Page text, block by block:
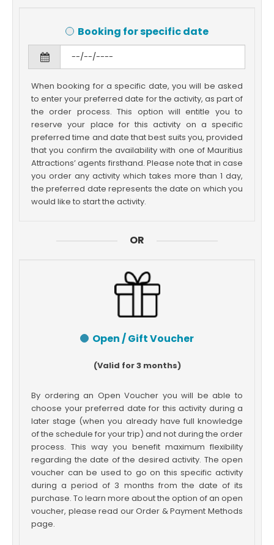
Booking for specific date
When booking for a specific date, you will be asked
to enter your preferred date for the activity, as part of
the order process. This option will entitle you to
reserve your place for this activity on a specific
preferred time and date that best suits you, provided
that you confirm the availability with one of Mauritius
Attractions’ agents firsthand. Please note that in case
you order any activity which takes more than 1 day,
the preferred date represents the date on which you
would like to start the activity.
OR
Open / Gift Voucher
(Valid for 3 months)
By ordering an Open Voucher you will be able to
choose your preferred date for this activity during a
later stage (when you already have full knowledge
of the schedule for your trip) and not during the order
process. This way you benefit maximum flexibility
regarding the date of the desired activity. The open
voucher can be used to go on this specific activity
during a period of 3 months from the date of its
purchase. To learn more about the option of an open
voucher, please read our Order & Payment Methods
page.